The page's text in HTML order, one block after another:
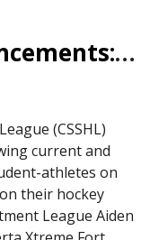
2026/27 Player Advancements: Northern Alberta Xtreme
(CSSHL)
current and
athletes on
their hockey
League Aiden